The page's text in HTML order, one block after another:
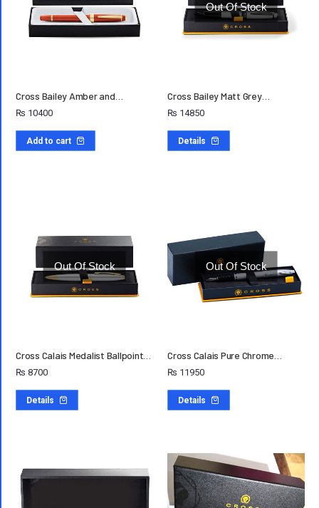
Cross Bailey Amber and…
₨ 10400
Add to cart
Out Of Stock
Cross Bailey Matt Grey…
₨ 14850
Details
Out Of Stock
Cross Calais Medalist Ballpoint…
₨ 8700
Details
Out Of Stock
Cross Calais Pure Chrome…
₨ 11950
Details